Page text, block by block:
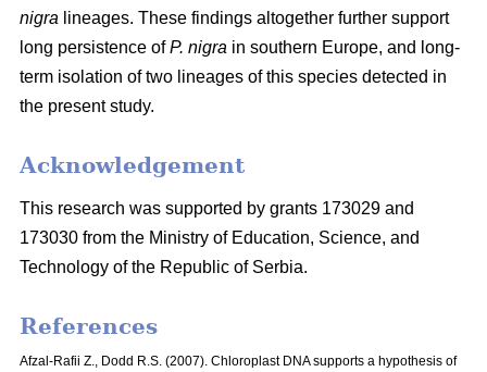
nigra lineages. These findings altogether further support
long persistence ofP. nigra in southern Europe, and long-
term isolation of two lineages of this species detected in
the present study.
Acknowledgement
This research was supported by grants 173029 and
173030 from the Ministry of Education, Science, and
Technology of the Republic of Serbia.
References
Afzal-Rafii Z., Dodd R.S. (2007). Chloroplast DNA supports a hypothesis of